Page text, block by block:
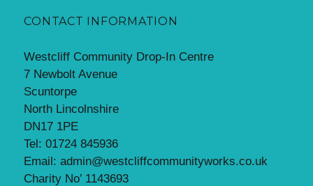
CONTACT INFORMATION
Westcliff Community Drop-In Centre
7 Newbolt Avenue
Scuntorpe
North Lincolnshire
DN17 1PE
Tel: 01724 845936
Email: admin@westcliffcommunityworks.co.uk
Charity No’ 1143693